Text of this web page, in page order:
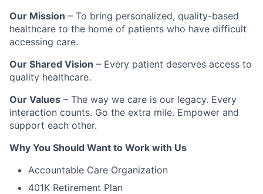
Our Mission – To bring personalized, quality-based
healthcare to the home of patients who have difficult
accessing care.
Our Shared Vision – Every patient deserves access to
quality healthcare.
Our Values – The way we care is our legacy. Every
interaction counts. Go the extra mile. Empower and
support each other.
Why You Should Want to Work with Us
Accountable Care Organization
401K Retirement Plan